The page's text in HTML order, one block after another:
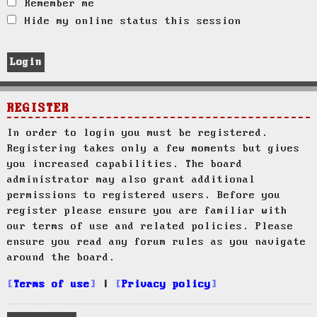
Remember me
Hide my online status this session
REGISTER
In order to login you must be registered.
Registering takes only a few moments but gives
you increased capabilities. The board
administrator may also grant additional
permissions to registered users. Before you
register please ensure you are familiar with
our terms of use and related policies. Please
ensure you read any forum rules as you navigate
around the board.
Terms of use Privacy policy